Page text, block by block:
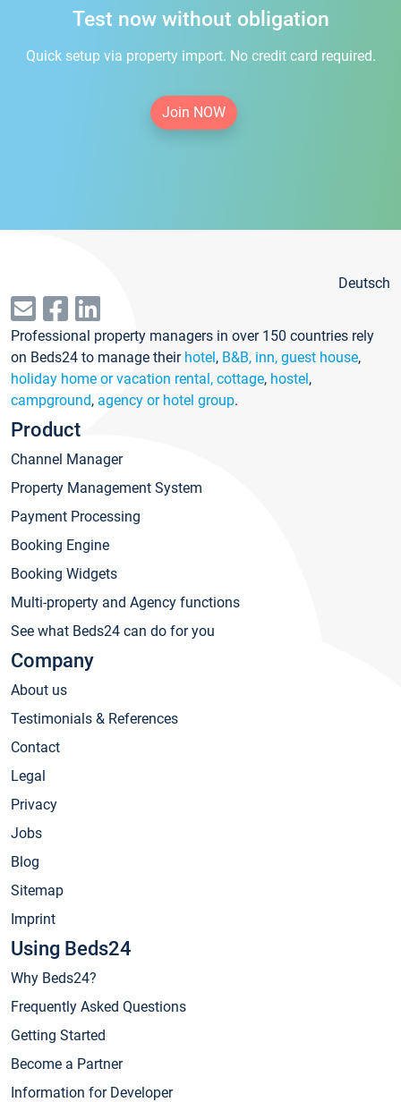
Test now without obligation
Quick setup via property import. No credit card required.
Join NOW
Deutsch
Professional property managers in over 150 countries rely
on Beds24 to manage their hotel, B&B, inn, guest house,
holiday home or vacation rental, cottage, hostel,
campground, agency or hotel group.
Product
Channel Manager
Property Management System
Payment Processing
Booking Engine
Booking Widgets
Multi-property and Agency functions
See what Beds24 can do for you
Company
About us
Testimonials & References
Contact
Legal
Privacy
Jobs
Blog
Sitemap
Imprint
Using Beds24
Why Beds24?
Frequently Asked Questions
Getting Started
Become a Partner
Information for Developer